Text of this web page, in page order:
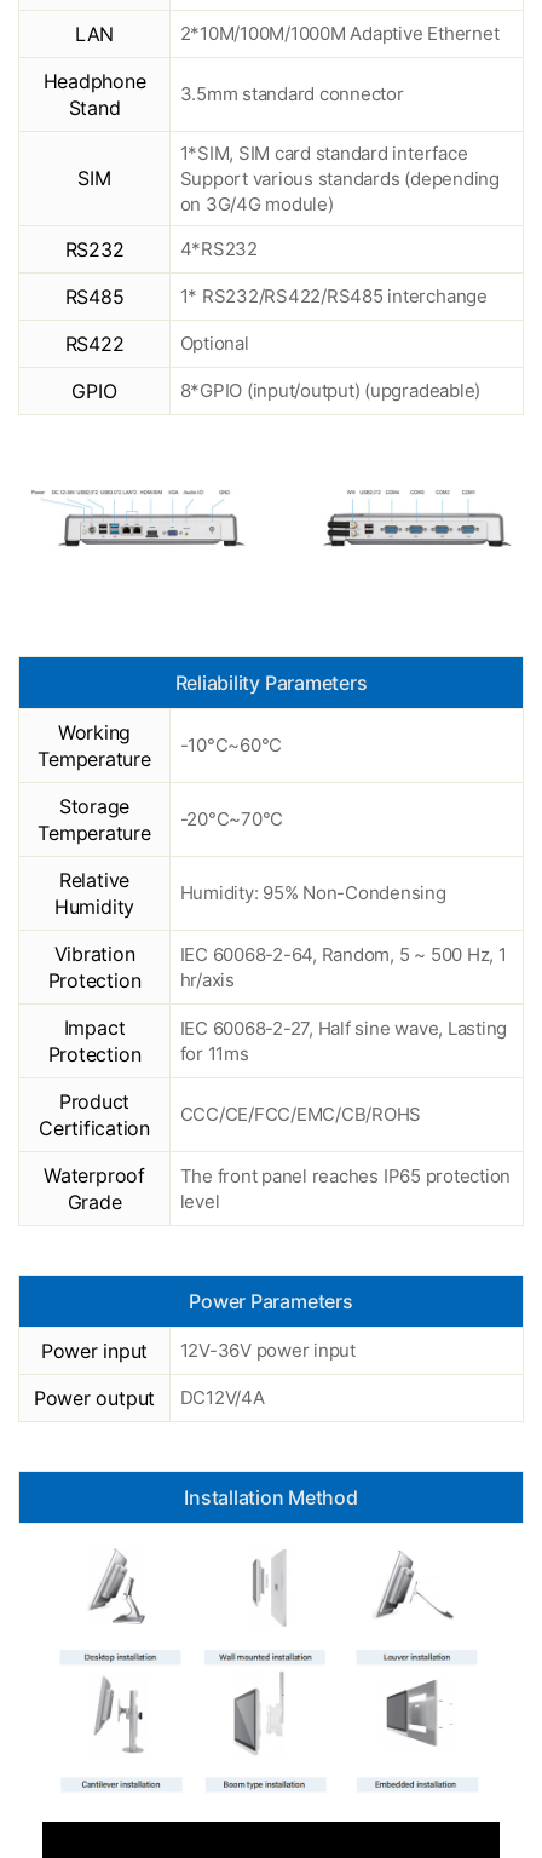
LAN 2*10M/100M/1000M Adaptive Ethernet
Headphone
Stand
3.5mm standard connector
SIM
1*SIM, SIM card standard interface
Support various standards (depending
on 3G/4G module)
RS232 4*RS232
RS485 1* RS232/RS422/RS485 interchange
RS422 Optional
GPIO 8*GPIO (input/output) (upgradeable)
Reliability Parameters
Working
Temperature
-10°C~60°C
Storage
Temperature
-20°C~70°C
Relative
Humidity
Humidity: 95% Non-Condensing
Vibration
Protection
IEC 60068-2-64, Random, 5 ~ 500 Hz, 1
hr/axis
Impact
Protection
IEC 60068-2-27, Half sine wave, Lasting
for 11ms
Product
Certification
CCC/CE/FCC/EMC/CB/ROHS
Waterproof
Grade
The front panel reaches IP65 protection
level
Power Parameters
Power input 12V-36V power input
Power output DC12V/4A
Installation Method